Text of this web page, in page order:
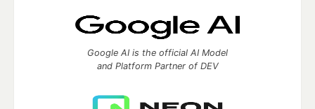
Google AI is the official AI Model
and Platform Partner of DEV